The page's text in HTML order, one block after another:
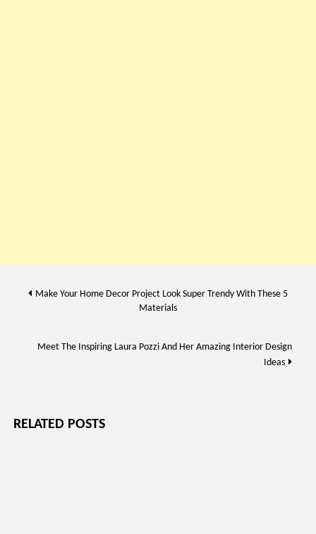
Post
Make Your Home Decor Project Look Super Trendy With These 5
Materials
Meet The Inspiring Laura Pozzi And Her Amazing Interior Design
Ideas
RELATED POSTS